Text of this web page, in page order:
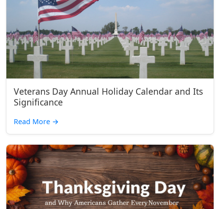
Veterans Day Annual Holiday Calendar and Its
Significance
Read More →